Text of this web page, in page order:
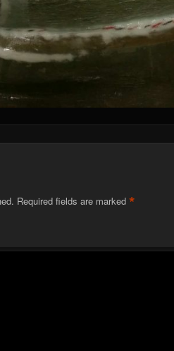
Required fields are marked *